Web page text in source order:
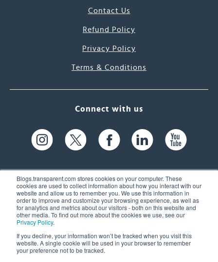
Blogs.transparent.com stores cookies on your computer. These
cookies are used to collect information about how you interact with our
website and allow us to remember you. We use this information in
order to improve and customize your browsing experience, as well as
for analytics and metrics about our visitors - both on this website and
other media. To find out more about the cookies we use, see our
Privacy Policy.
If you decline, your information won’t be tracked when you visit this
website. A single cookie will be used in your browser to remember
your preference not to be tracked.
Contact Us
Refund Policy
Privacy Policy
Terms & Conditions
Connect with us
61 Spit Brook Rd, Suite 104,
Nashua, NH 03060 USA
(603) 262-6300